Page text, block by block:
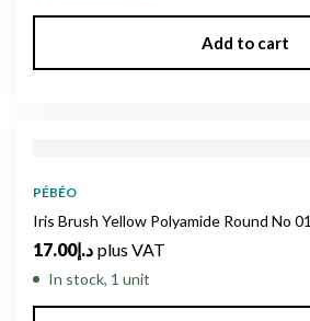
Add to cart
PÉBÉO
Iris Brush Yellow Polyamide Round No 01
د.إ17.00 plus VAT
In stock, 1 unit